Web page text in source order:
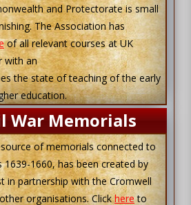
and Protectorate is small
The Association has
of all relevant courses at UK
with an
the state of teaching of the early
education.
War Memorials
of memorials connected to
1639-1660, has been created by
in partnership with the Cromwell
organisations. Clickhereto